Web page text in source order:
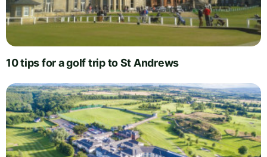
10 tips for a golf trip to St Andrews